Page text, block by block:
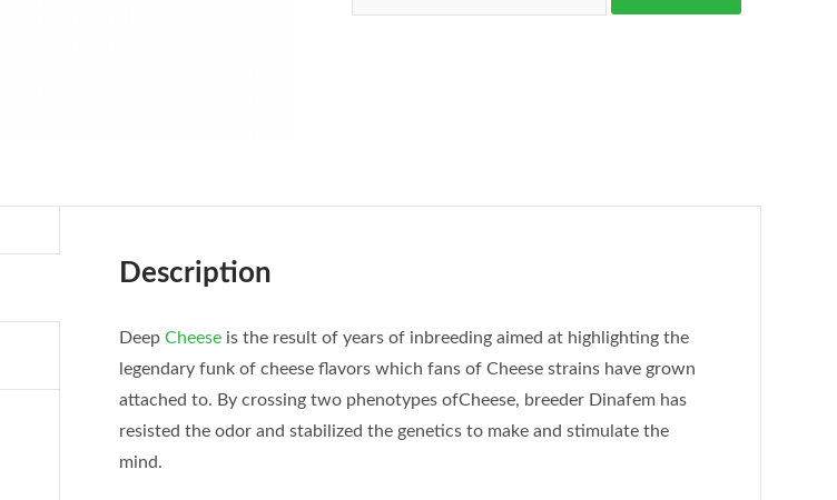
Description
Deep Cheeseis the result of years of inbreeding aimed at highlighting the
legendary funk of cheese flavors which fans of Cheese strains have grown
attached to. By crossing two phenotypes ofCheese, breeder Dinafem has
resisted the odor and stabilized the genetics to make and stimulate the
mind.